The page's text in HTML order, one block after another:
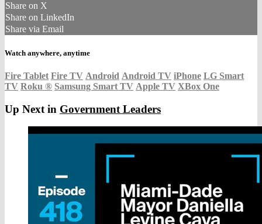
Share on X
Share on LinkedIn
Share via Email
Watch anywhere, anytime
Fire Tablet Fire TV Android Android TV iPhone LG Smart
TV Roku ® Samsung Smart TV Apple TV XBox One
Up Next in Government Leaders